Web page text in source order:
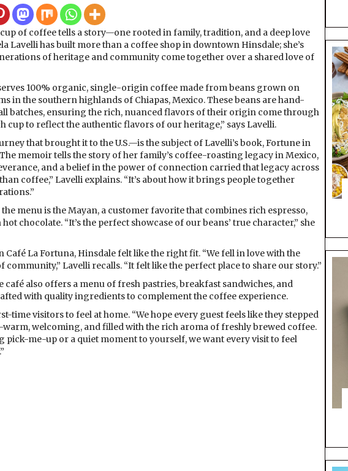
of coffee tells a story—one rooted in family, tradition, and a deep love
Lavelli has built more than a coffee shop in downtown Hinsdale; she’s
of heritage and community come together over a shared love of
100% organic, single-origin coffee made from beans grown on
in the southern highlands of Chiapas, Mexico. These beans are hand-
batches, ensuring the rich, nuanced flavors of their origin come through
cup to reflect the authentic flavors of our heritage,” says Lavelli.
that brought it to the U.S.—is the subject of Lavelli’s book, Fortune in
memoir tells the story of her family’s coffee-roasting legacy in Mexico,
and a belief in the power of connection carried that legacy across
coffee,” Lavelli explains. “It’s about how it brings people together
menu is the Mayan, a customer favorite that combines rich espresso,
chocolate. “It’s the perfect showcase of our beans’ true character,” she
Café La Fortuna, Hinsdale felt like the right fit. “We fell in love with the
community,” Lavelli recalls. “It felt like the perfect place to share our story.”
café also offers a menu of fresh pastries, breakfast sandwiches, and
with quality ingredients to complement the coffee experience.
time visitors to feel at home. “We hope every guest feels like they stepped
welcoming, and filled with the rich aroma of freshly brewed coffee.
pick-me-up or a quiet moment to yourself, we want every visit to feel